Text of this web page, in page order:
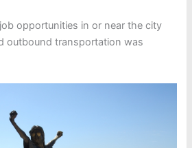
opportunities in or near the city
outbound transportation was